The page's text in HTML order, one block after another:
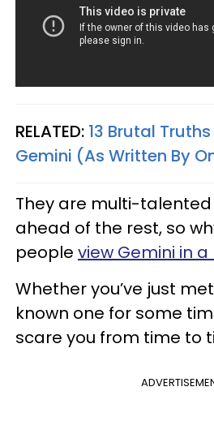
RELATED: 13 Brutal
Gemini (As Written By
They are multi-
ahead of the rest, so
people view Gemini in
Whether you’ve just
known one for some
scare you from time to